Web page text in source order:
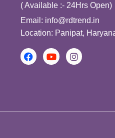
( Available :- 24Hrs Open)
Email: info@rdtrend.in
Location: Panipat,